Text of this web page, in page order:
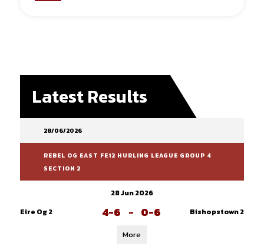
Latest Results
28/06/2026
REBEL OG EAST FE12 HURLING LEAGUE GROUP 4
SECTION 2
28 Jun 2026
Eire Og 2
4-6 - 0-6 Bishopstown 2
More